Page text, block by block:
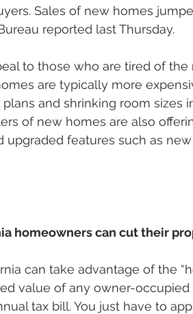
Sales of new homes
reported last Thursday.
to those who are tired of
are typically more
and shrinking room sizes
of new homes are also
upgraded features such as
homeowners can cut their
can take advantage of the
value of any owner-
tax bill. You just have to